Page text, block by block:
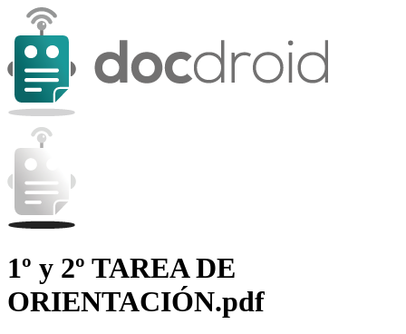
1º y 2º TAREA DE
ORIENTACIÓN.pdf